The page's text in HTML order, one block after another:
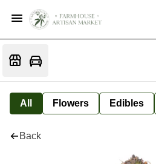
All Flowers Edibles
Back